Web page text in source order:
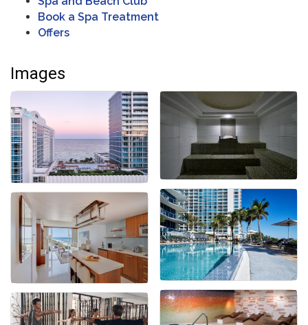
Book a Spa Treatment
Offers
Images